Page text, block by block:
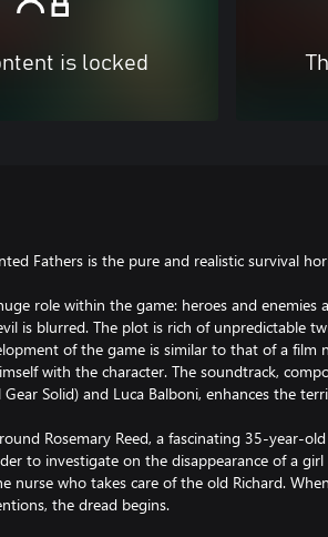
is locked
Fathers is the pure and realistic survival
role within the game: heroes and enemies
is blurred. The plot is rich of unpredictable
of the game is similar to that of a film
with the character. The soundtrack,
Gear Solid) and Luca Balboni, enhances the
Rosemary Reed, a fascinating 35-year-
to investigate on the disappearance of a
nurse who takes care of the old Richard.
the dread begins.